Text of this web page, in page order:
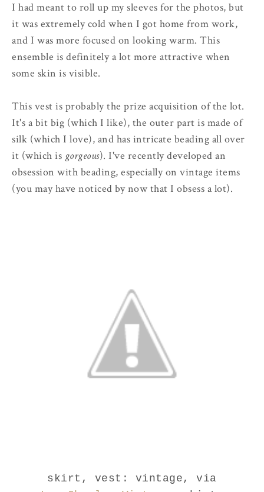
I had meant to roll up my sleeves for the photos, but
it was extremely cold when I got home from work,
and I was more focused on looking warm. This
ensemble is definitely a lot more attractive when
some skin is visible.
This vest is probably the prize acquisition of the lot.
It's a bit big (which I like), the outer part is made of
silk (which I love), and has intricate beading all over
it (which is gorgeous). I've recently developed an
obsession with beading, especially on vintage items
(you may have noticed by now that I obsess a lot).
skirt, vest: vintage, via